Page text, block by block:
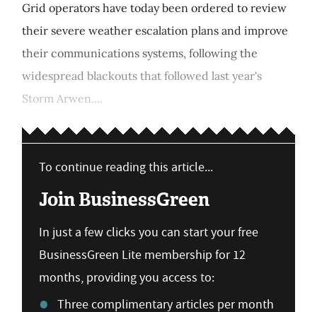
Grid operators have today been ordered to review
their severe weather escalation plans and improve
their communications systems, following the
widespread blackouts that followed last year's
Storm Arwen....
To continue reading this article...
Join BusinessGreen
In just a few clicks you can start your free
BusinessGreen Lite membership for 12
months, providing you access to:
Three complimentary articles per month